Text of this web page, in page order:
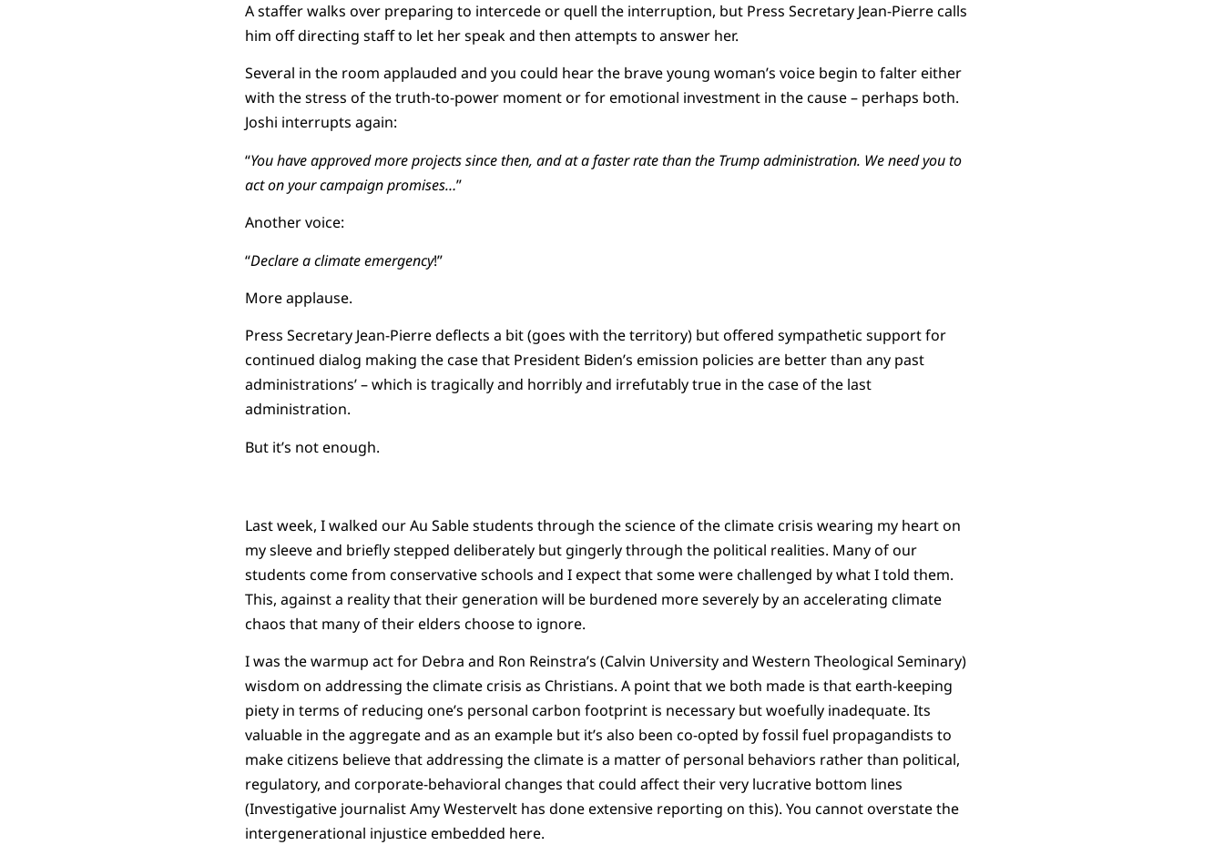
A staffer walks over preparing to intercede or quell the interruption, but Press Secretary Jean-Pierre calls
him off directing staff to let her speak and then attempts to answer her.
Several in the room applauded and you could hear the brave young woman’s voice begin to falter either
with the stress of the truth-to-power moment or for emotional investment in the cause – perhaps both.
Joshi interrupts again:
“You have approved more projects since then, and at a fasterrate than the Trump administration. We need you to
act on your campaign promises…”
Another voice:
“Declare a climate emergency!”
More applause.
Press Secretary Jean-Pierre deflects a bit (goes with the territory) but offered sympathetic support for
continued dialog making the case that President Biden’s emission policies are better than any past
administrations’ – which is tragically and horribly and irrefutably true in the case of the last
administration.
But it’s not enough.
Last week, I walked our Au Sable students through the science of the climate crisis wearing my heart on
my sleeve and briefly stepped deliberately but gingerly through the political realities. Many of our
students come from conservative schools and I expect that some were challenged by what I told them.
This, against a reality that their generation will be burdened more severely by an accelerating climate
chaos that many of their elders choose to ignore.
I was the warmup act for Debra and Ron Reinstra’s (Calvin University and Western Theological Seminary)
wisdom on addressing the climate crisis as Christians. A point that we both made is that earth-keeping
piety in terms of reducing one’s personal carbon footprint is necessary but woefully inadequate. Its
valuable in the aggregate and as an example but it’s also been co-opted by fossil fuel propagandists to
make citizens believe that addressing the climate is a matter of personal behaviors rather than political,
regulatory, and corporate-behavioral changes that could affect their very lucrative bottom lines
(Investigative journalist Amy Westervelt has done extensive reporting on this). You cannot overstate the
intergenerational injustice embedded here.